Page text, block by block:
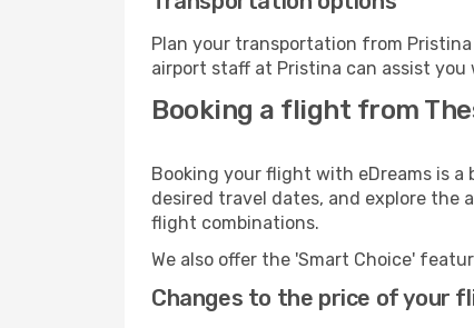
Plan your transportation from
airport staff at Pristina can assist
Booking a flight from
Booking your flight with eDreams is
desired travel dates, and explore the
flight combinations.
We also offer the 'Smart Choice'
Changes to the price of your